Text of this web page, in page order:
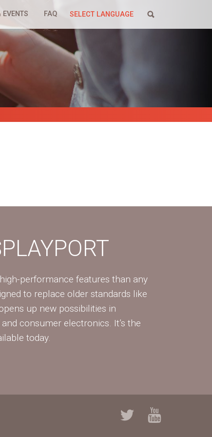
EVENTS FAQ SELECT LANGUAGE
performance features than any
to replace older standards like
up new possibilities in
consumer electronics. It’s the
today.